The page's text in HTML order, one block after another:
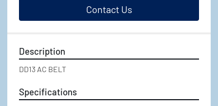
Contact Us
Description
DD13 AC BELT
Specifications